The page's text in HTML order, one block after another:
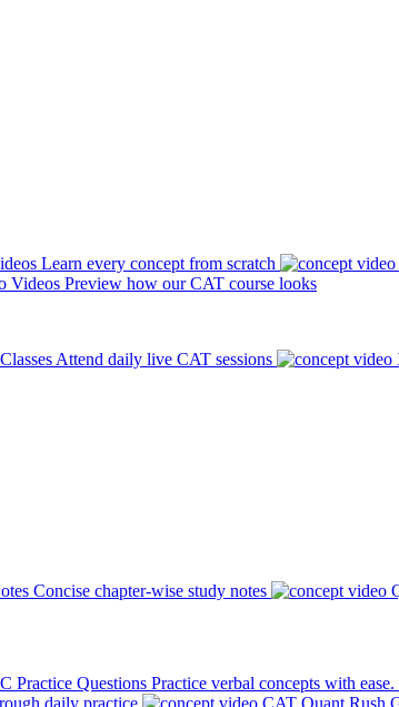
Learn every concept from scratch
Videos Preview how our CAT course looks
Attend daily live CAT sessions
Concise chapter-wise study notes
Practice Questions Practice verbal concepts with ease.
daily practice CAT Quant Rush